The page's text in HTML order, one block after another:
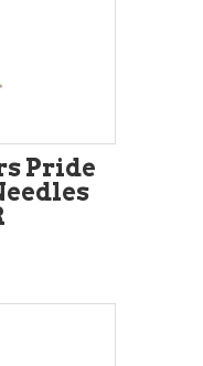
Pride